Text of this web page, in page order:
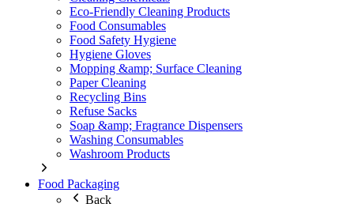
Eco-Friendly Cleaning Products
Food Consumables
Food Safety Hygiene
Hygiene Gloves
Mopping &amp; Surface Cleaning
Paper Cleaning
Recycling Bins
Refuse Sacks
Soap &amp; Fragrance Dispensers
Washing Consumables
Washroom Products
Food Packaging
Back